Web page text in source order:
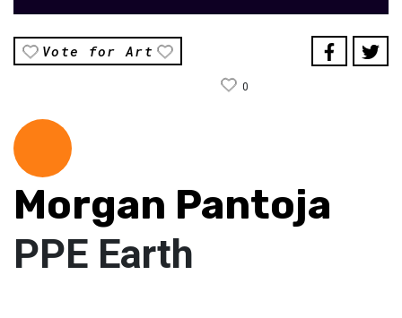
Vote for Art
0
Morgan Pantoja
PPE Earth